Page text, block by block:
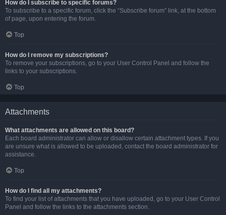
How do I subscribe to specific forums?
To subscribe to a specific forum, click the “Subscribe forum” link, at the bottom
of page, upon entering the forum.
Top
How do I remove my subscriptions?
To remove your subscriptions, go to your User Control Panel and follow the
links to your subscriptions.
Top
Attachments
What attachments are allowed on this board?
Each board administrator can allow or disallow certain attachment types. If you
are unsure what is allowed to be uploaded, contact the board administrator for
assistance.
Top
How do I find all my attachments?
To find your list of attachments that you have uploaded, go to your User Control
Panel and follow the links to the attachments section.